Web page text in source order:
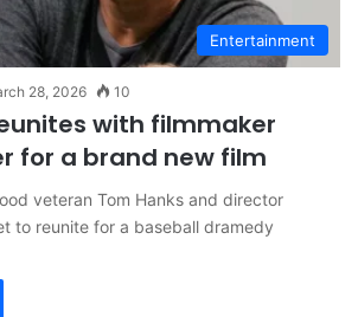
Entertainment
28, 2026 10
with filmmaker
for a brand new film
veteran Tom Hanks and director
to reunite for a baseball dramedy